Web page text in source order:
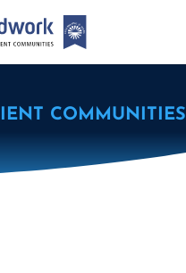
COMMUNITIES